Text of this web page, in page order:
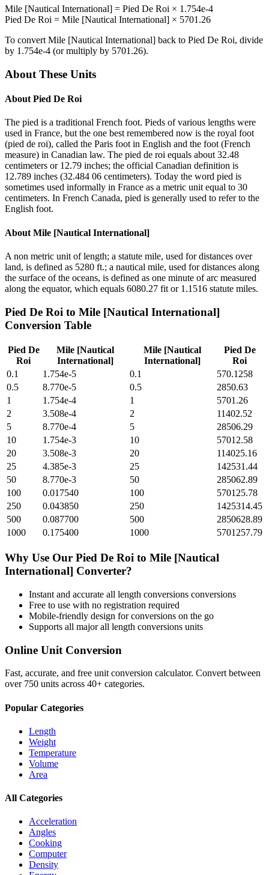
Mile [Nautical International] = Pied De Roi × 1.754e-4
Pied De Roi = Mile [Nautical International] × 5701.26
To convert Mile [Nautical International] back to Pied De Roi, divide
by 1.754e-4 (or multiply by 5701.26).
About These Units
About Pied De Roi
The pied is a traditional French foot. Pieds of various lengths were
used in France, but the one best remembered now is the royal foot
(pied de roi), called the Paris foot in English and the foot (French
measure) in Canadian law. The pied de roi equals about 32.48
centimeters or 12.79 inches; the official Canadian definition is
12.789 inches (32.484 06 centimeters). Today the word pied is
sometimes used informally in France as a metric unit equal to 30
centimeters. In French Canada, pied is generally used to refer to the
English foot.
About Mile [Nautical International]
A non metric unit of length; a statute mile, used for distances over
land, is defined as 5280 ft.; a nautical mile, used for distances along
the surface of the oceans, is defined as one minute of arc measured
along the equator, which equals 6080.27 fit or 1.1516 statute miles.
Pied De Roi to Mile [Nautical International]
Conversion Table
Pied De
Roi
Mile [Nautical
International]
Mile [Nautical
International]
Pied De
Roi
0.1
1.754e-5 0.1
570.1258
0.5
8.770e-5 0.5
2850.63
1
1.754e-4 1
5701.26
2
3.508e-4 2
11402.52
5
8.770e-4 5
28506.29
10
1.754e-3 10
57012.58
20
3.508e-3 20
114025.16
25
4.385e-3 25
142531.44
50
8.770e-3 50
285062.89
100
0.017540 100
570125.78
250
0.043850 250
1425314.45
500
0.087700 500
2850628.89
1000
0.175400 1000 5701257.79
Why Use Our Pied De Roi to Mile [Nautical
International] Converter?
Instant and accurate all length conversions conversions
Free to use with no registration required
Mobile-friendly design for conversions on the go
Supports all majorall length conversions units
Online Unit Conversion
Fast, accurate, and free unit conversion calculator. Convert between
over 750 units across 40+ categories.
Popular Categories
Length
Weight
Temperature
Volume
Area
All Categories
Acceleration
Angles
Cooking
Computer
Density